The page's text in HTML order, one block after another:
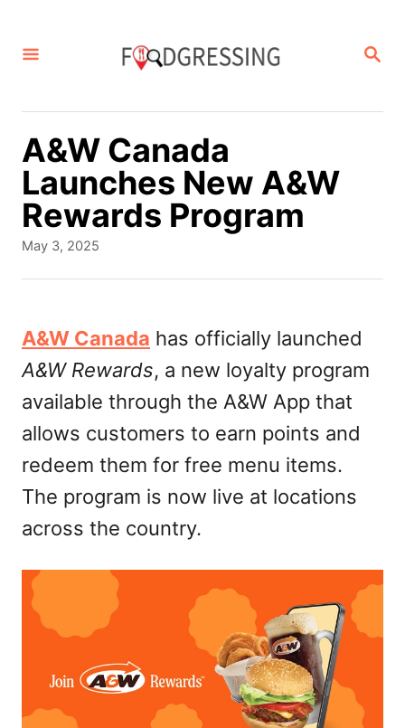
S
R
A&W Canada
Launches New A&W
Rewards Program
P
e
d
o
May 3, 2025
A&W Canada has officially launched
A&W Rewards, a new loyalty program
available through the A&W App that
allows customers to earn points and
redeem them for free menu items.
The program is now live at locations
across the country.